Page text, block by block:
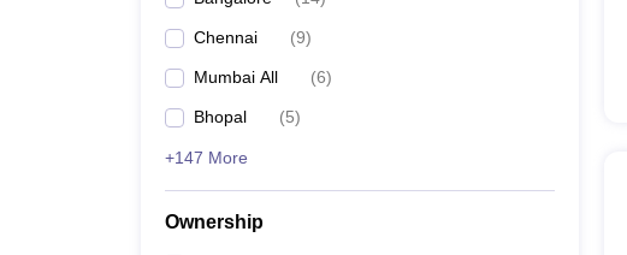
Chennai (9)
Mumbai All (6)
Bhopal (5)
+147 More
Ownership